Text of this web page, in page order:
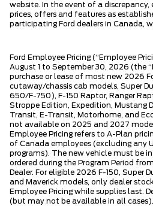
website. In the event of a discrepancy,
prices, offers and features as
participating Ford dealers in Canada,
Ford Employee Pricing (“Employee
August 1 to September 30, 2026 (the
purchase or lease of most new 2026
cutaway/chassis cab models, Super
650/F-750), F-150 Raptor, Ranger
Stroppe Edition, Expedition, Mustang
Transit, E-Transit, Motorhome, and
not available on 2025 and 2027
Employee Pricing refers to A-Plan
of Canada employees (excluding any
programs). The new vehicle must be
ordered during the Program Period
Dealer. For eligible 2026 F-150, Super
and Maverick models, only dealer
Employee Pricing while supplies last.
(but may not be available in all